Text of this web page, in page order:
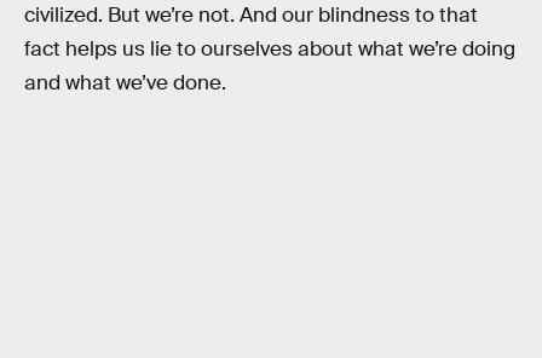
civilized. But we’re not. And our blindness to that
fact helps us lie to ourselves about what we’re doing
and what we’ve done.